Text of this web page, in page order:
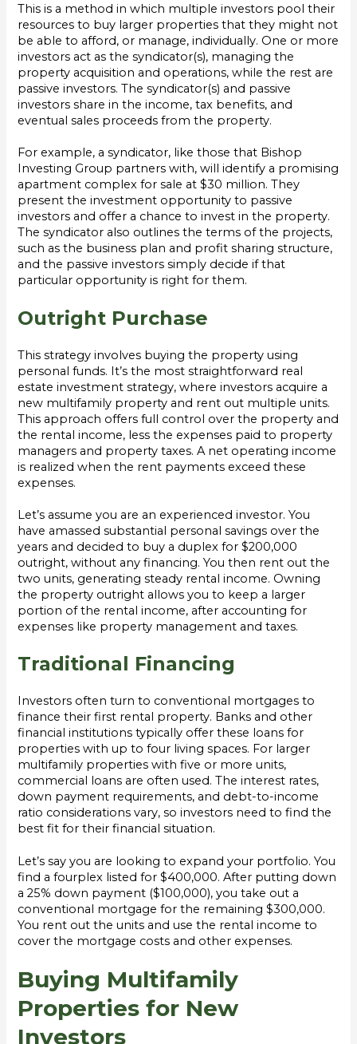
This is a method in which multiple investors pool their
resources to buy larger properties that they might not
be able to afford, or manage, individually. One or more
investors act as the syndicator(s), managing the
property acquisition and operations, while the rest are
passive investors. The syndicator(s) and passive
investors share in the income, tax benefits, and
eventual sales proceeds from the property.
For example, a syndicator, like those that Bishop
Investing Group partners with, will identify a promising
apartment complex for sale at $30 million. They
present the investment opportunity to passive
investors and offer a chance to invest in the property.
The syndicator also outlines the terms of the projects,
such as the business plan and profit sharing structure,
and the passive investors simply decide if that
particular opportunity is right for them.
Outright Purchase
This strategy involves buying the property using
personal funds. It’s the most straightforward real
estate investment strategy, where investors acquire a
new multifamily property and rent out multiple units.
This approach offers full control over the property and
the rental income, less the expenses paid to property
managers and property taxes. A net operating income
is realized when the rent payments exceed these
expenses.
Let’s assume you are an experienced investor. You
have amassed substantial personal savings over the
years and decided to buy a duplex for $200,000
outright, without any financing. You then rent out the
two units, generating steady rental income. Owning
the property outright allows you to keep a larger
portion of the rental income, after accounting for
expenses like property management and taxes.
Traditional Financing
Investors often turn to conventional mortgages to
finance their first rental property. Banks and other
financial institutions typically offer these loans for
properties with up to four living spaces. For larger
multifamily properties with five or more units,
commercial loans are often used. The interest rates,
down payment requirements, and debt-to-income
ratio considerations vary, so investors need to find the
best fit for their financial situation.
Let’s say you are looking to expand your portfolio. You
find a fourplex listed for $400,000. After putting down
a 25% down payment ($100,000), you take out a
conventional mortgage for the remaining $300,000.
You rent out the units and use the rental income to
cover the mortgage costs and other expenses.
Buying Multifamily
Properties for New
Investors